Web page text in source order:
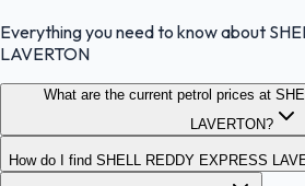
Everything you need to know about
LAVERTON
What are the current petrol prices at
LAVERTON?
How do I find SHELL REDDY EXPRESS